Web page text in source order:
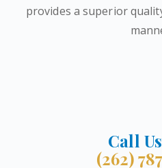
provides a superior
Call
(262)